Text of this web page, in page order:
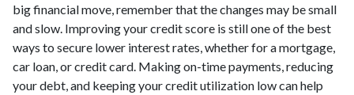
big financial move, remember that the changes may be small
and slow. Improving your credit score is still one of the best
ways to secure lower interest rates, whether for a mortgage,
car loan, or credit card. Making on-time payments, reducing
your debt, and keeping your credit utilization low can help